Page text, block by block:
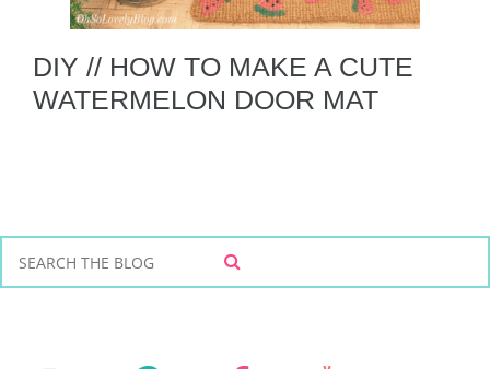
DIY // HOW TO MAKE A CUTE
WATERMELON DOOR MAT
e
E
C